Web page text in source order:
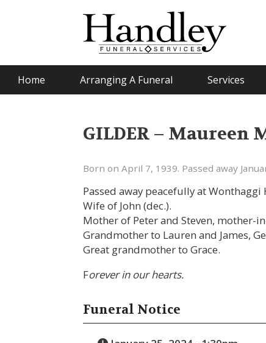
Home Arranging A Funeral Services
GILDER – Maureen
Born on April 7, 1939. Passed away
Passed away peacefully at Wonthaggi
Wife of John (dec.).
Mother of Peter and Steven, mother-
Grandmother to Lauren and James,
Great grandmother to Grace.
Forever in our hearts.
Funeral Notice